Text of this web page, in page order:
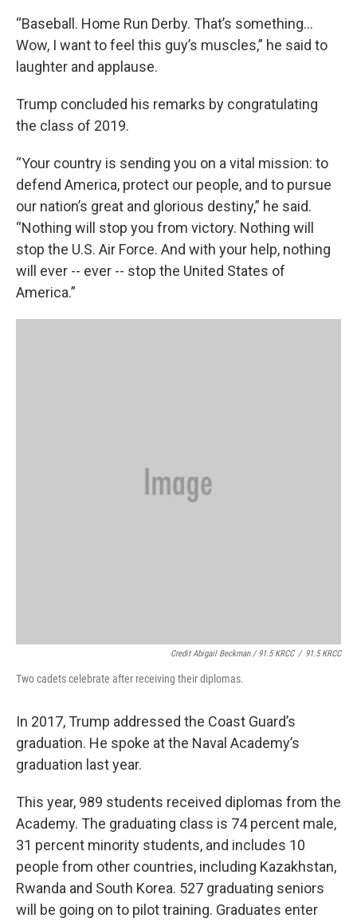
“Baseball. Home Run Derby. That’s something...
Wow, I want to feel this guy’s muscles,” he said to
laughter and applause.
Trump concluded his remarks by congratulating
the class of 2019.
“Your country is sending you on a vital mission: to
defend America, protect our people, and to pursue
our nation’s great and glorious destiny,” he said.
“Nothing will stop you from victory. Nothing will
stop the U.S. Air Force. And with your help, nothing
will ever -- ever -- stop the United States of
America.”
Credit Abigail Beckman / 91.5 KRCC / 91.5 KRCC
Two cadets celebrate after receiving their diplomas.
In 2017, Trump addressed the Coast Guard’s
graduation. He spoke at the Naval Academy’s
graduation last year.
This year, 989 students received diplomas from the
Academy. The graduating class is 74 percent male,
31 percent minority students, and includes 10
people from other countries, including Kazakhstan,
Rwanda and South Korea. 527 graduating seniors
will be going on to pilot training. Graduates enter